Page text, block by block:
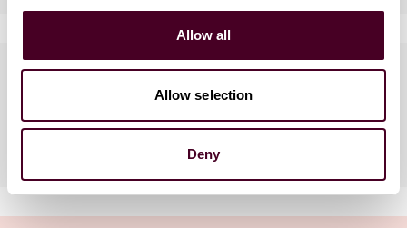
Allow all
Allow selection
Deny
Languages spoken
English, Mandarin, Bahasa